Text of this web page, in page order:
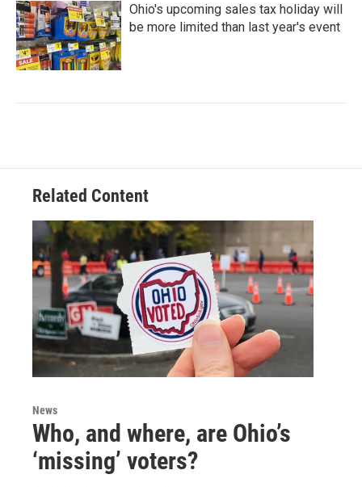
Ohio's upcoming sales tax holiday will
be more limited than last year's event
Related Content
News
Who, and where, are Ohio’s
‘missing’ voters?